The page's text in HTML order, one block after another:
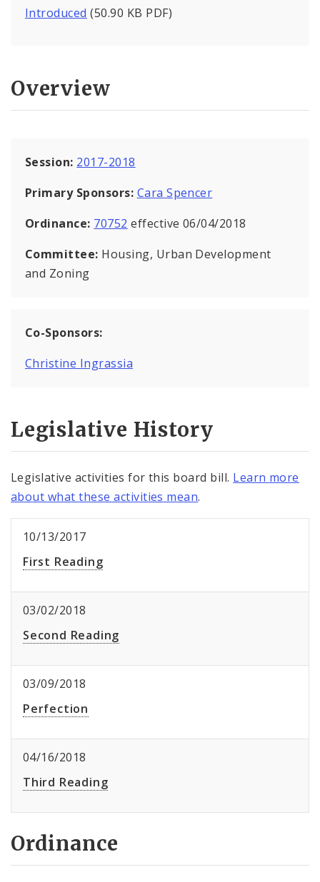
Introduced (50.90 KB PDF)
Overview
Session: 2017-2018
Primary Sponsors: Cara Spencer
Ordinance: 70752 effective 06/04/2018
Committee: Housing, Urban Development
and Zoning
Co-Sponsors:
Christine Ingrassia
Legislative History
Legislative activities for this board bill. Learn more
about what these activities mean.
10/13/2017
First Reading
03/02/2018
Second Reading
03/09/2018
Perfection
04/16/2018
Third Reading
Ordinance